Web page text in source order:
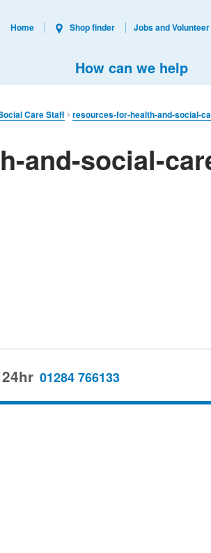
How can we help
Home Shop finder Jobs and
Care Staff resources-for-health-and-social-
and-social-
01284 766133